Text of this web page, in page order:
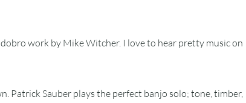
dobro work by Mike Witcher. I love to hear pretty music on
Patrick Sauber plays the perfect banjo solo; tone, timber,